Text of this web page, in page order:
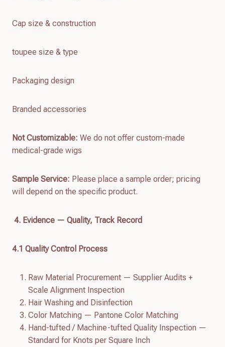
Cap size & construction
toupee size & type
Packaging design
Branded accessories
Not Customizable: We do not offer custom-made
medical-grade wigs
Sample Service: Please place a sample order; pricing
will depend on the specific product.
4. Evidence — Quality, Track Record
4.1 Quality Control Process
Raw Material Procurement — Supplier Audits +
Scale Alignment Inspection
Hair Washing and Disinfection
Color Matching — Pantone Color Matching
Hand-tufted / Machine-tufted Quality Inspection —
Standard for Knots per Square Inch